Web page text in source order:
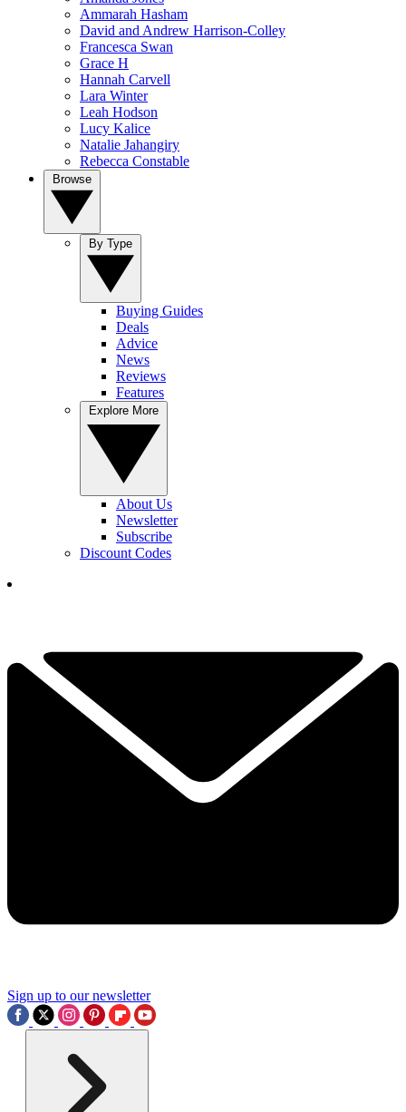
Ammarah Hasham
David and Andrew Harrison-Colley
Francesca Swan
Grace H
Hannah Carvell
Lara Winter
Leah Hodson
Lucy Kalice
Natalie Jahangiry
Rebecca Constable
Buying Guides
Deals
Advice
News
Reviews
Features
About Us
Newsletter
Subscribe
Discount Codes
Sign up to our newsletter